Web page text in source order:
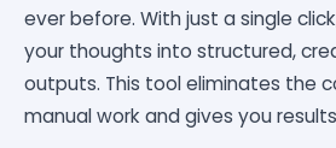
ever before. With just a single
your thoughts into structured,
outputs. This tool eliminates the
manual work and gives you